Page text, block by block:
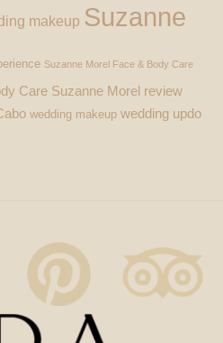
makeup Suzanne
Suzanne Morel Face & Body Care
Care Suzanne Morel review
wedding makeup wedding updo